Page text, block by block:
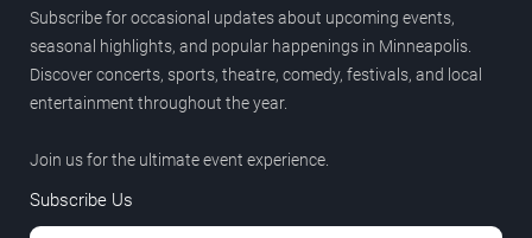
Subscribe for occasional updates about upcoming events,
seasonal highlights, and popular happenings in Minneapolis.
Discover concerts, sports, theatre, comedy, festivals, and local
entertainment throughout the year.
Join us for the ultimate event experience.
Subscribe Us